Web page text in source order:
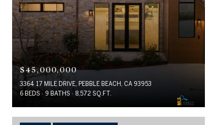
$45,000,000
3364 17 MILE DRIVE, PEBBLE BEACH, CA 93953
6 BEDS
9 BATHS 8,572 SQ.FT.